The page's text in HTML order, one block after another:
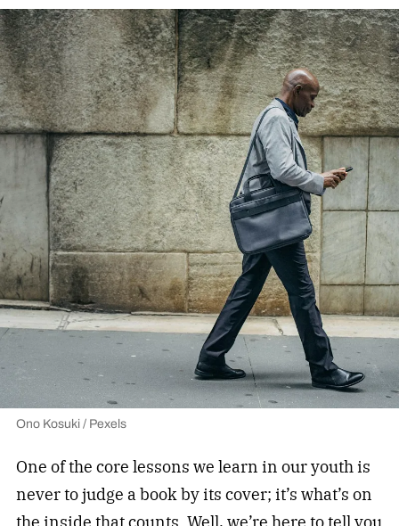
Ono Kosuki / Pexels
One of the core lessons we learn in our youth is
never to judge a book by its cover; it’s what’s on